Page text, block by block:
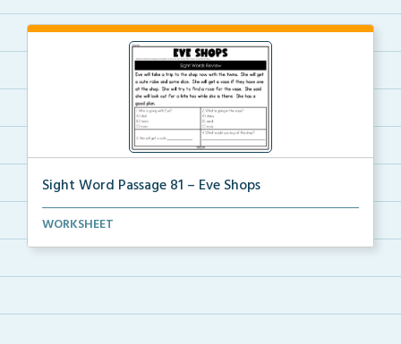
Sight Word Passage 81 – Eve Shops
Students will practice reading a set of sight words ...
WORKSHEET